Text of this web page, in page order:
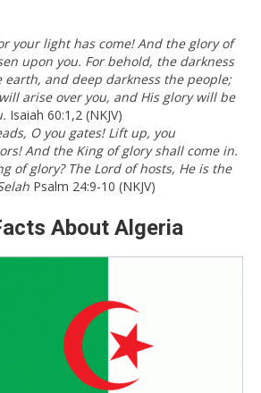
your light has come! And the glory of
upon you. For behold, the darkness
earth, and deep darkness the people;
arise over you, and His glory will be
Isaiah 60:1,2 (NKJV)
O you gates! Lift up, you
And the King of glory shall come in.
of glory? The Lord of hosts, He is the
Psalm 24:9-10 (NKJV)
About Algeria